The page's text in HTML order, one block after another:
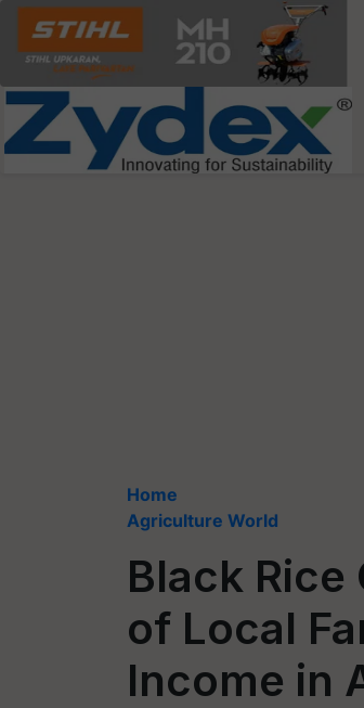
Home
Agriculture World
Black
of Local
Income in